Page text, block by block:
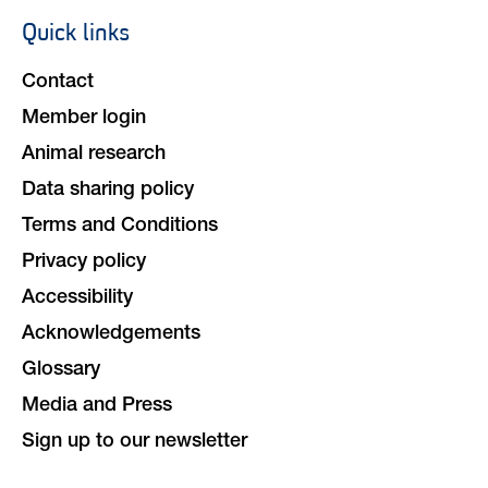
Footer
Quick links
Contact
Member login
Animal research
Data sharing policy
Terms and Conditions
Privacy policy
Accessibility
Acknowledgements
Glossary
Media and Press
Sign up to our newsletter